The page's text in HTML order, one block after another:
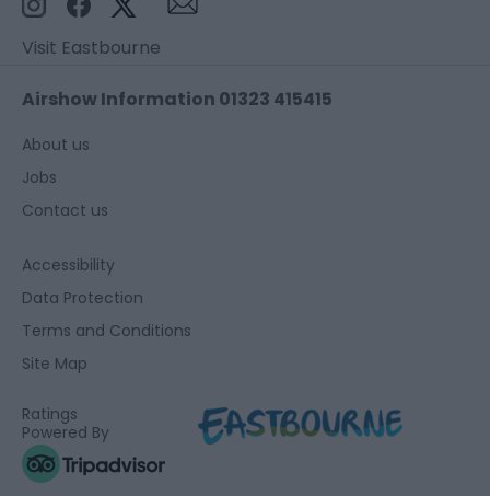
Visit Eastbourne
Airshow Information 01323 415415
About us
Jobs
Contact us
Accessibility
Data Protection
Terms and Conditions
Site Map
Ratings
Powered By